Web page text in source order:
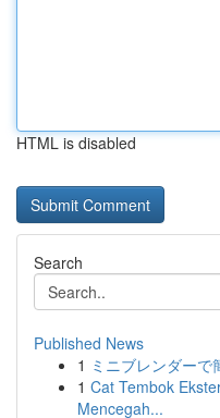
HTML is disabled
Search
Published News
1 ミニブレンダー
1 Cat Tembok
Mencegah...